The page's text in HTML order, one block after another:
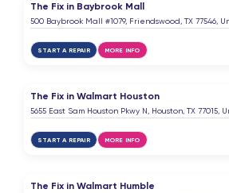
The Fix in Baybrook Mall
500 Baybrook Mall #1079, Friendswood, TX 77546,
START A REPAIR MORE INFO
The Fix in Walmart Houston
5655 East Sam Houston Pkwy N, Houston, TX 77015,
START A REPAIR MORE INFO
The Fix in Walmart Humble